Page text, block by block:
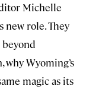
Michelle
new role. They
why Wyoming’s
magic as its